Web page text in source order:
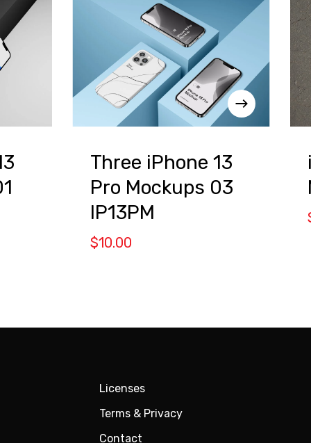
Three iPhone 13
Pro Mockups 03
IP13PM
$10.00
Licenses
Terms & Privacy
Contact